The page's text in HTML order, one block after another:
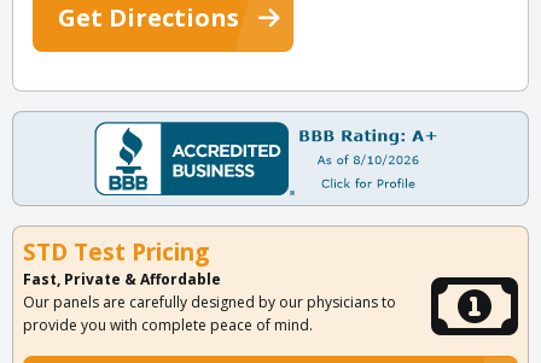
Get Directions
STD Test Pricing
Fast, Private & Affordable
Our panels are carefully designed by our physicians to
provide you with complete peace of mind.